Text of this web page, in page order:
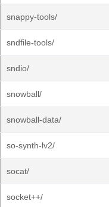
snappy-tools/
sndfile-tools/
sndio/
snowball/
snowball-data/
so-synth-lv2/
socat/
socket++/